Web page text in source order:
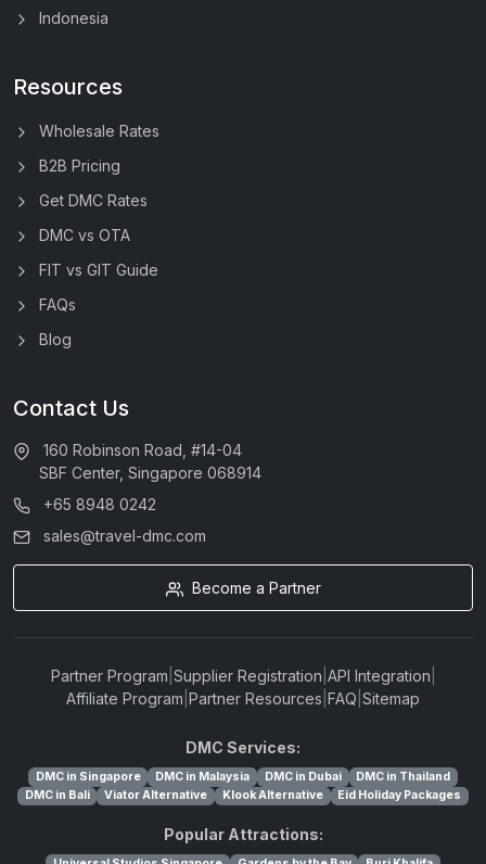
Indonesia
Resources
Wholesale Rates
B2B Pricing
Get DMC Rates
DMC vs OTA
FIT vs GIT Guide
FAQs
Blog
Contact Us
160 Robinson Road, #14-04
SBF Center, Singapore 068914
+65 8948 0242
sales@travel-dmc.com
Become a Partner
Partner Program Supplier Registration API Integration
Affiliate Program Partner Resources FAQ Sitemap
DMC Services:
DMC in Singapore DMC in Malaysia DMC in Dubai
DMC in Thailand
DMC in Bali
Viator Alternative Klook Alternative Eid Holiday Packages
Popular Attractions: